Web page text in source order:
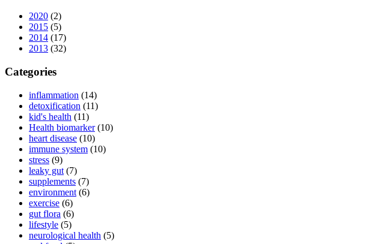
2020 (2)
2015 (5)
2014 (17)
2013 (32)
Categories
inflammation (14)
detoxification (11)
kid's health (11)
Health biomarker(10)
heart disease (10)
immune system (10)
stress (9)
leaky gut (7)
supplements (7)
environment (6)
exercise (6)
gut flora (6)
lifestyle (5)
neurological health (5)